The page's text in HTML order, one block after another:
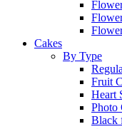
Cakes
By Type
Fruit
Heart
Photo
Black